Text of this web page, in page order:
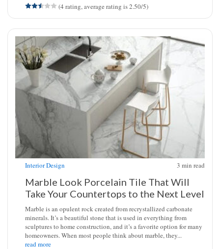
(4 rating, average rating is 2.50/5)
Interior Design 3 min read
Marble Look Porcelain Tile That Will
Take Your Countertops to the Next Level
Marble is an opulent rock created from recrystallized carbonate
minerals. It’s a beautiful stone that is used in everything from
sculptures to home construction, and it’s a favorite option for many
homeowners. When most people think about marble, they...
read more